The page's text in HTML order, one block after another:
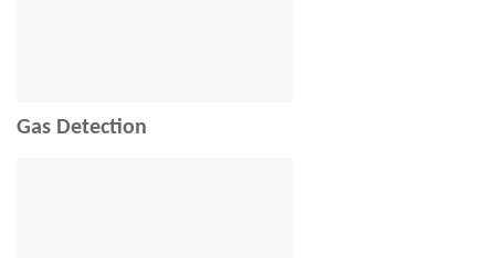
Gas Detection